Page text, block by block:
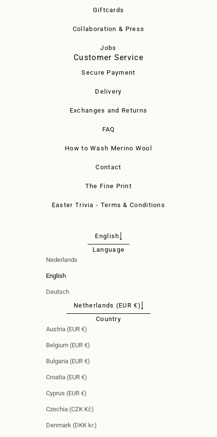
Giftcards
Collaboration & Press
Jobs
Customer Service
Secure Payment
Delivery
Exchanges and Returns
FAQ
How to Wash Merino Wool
Contact
The Fine Print
Easter Trivia - Terms & Conditions
English
Language
Nederlands
English
Deutsch
Netherlands (EUR €)
Country
Austria (EUR €)
Belgium (EUR €)
Bulgaria (EUR €)
Croatia (EUR €)
Cyprus (EUR €)
Czechia (CZK Kč)
Denmark (DKK kr.)